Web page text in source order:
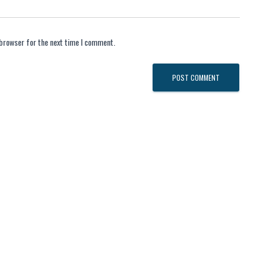
for the next time I comment.